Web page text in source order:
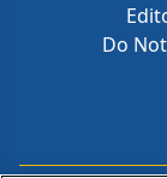
Do